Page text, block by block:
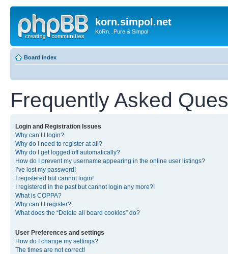
korn.simpol.net
KoRn...Pure & Simpol
Board index
Frequently Asked
Login and Registration Issues
Why can’t I login?
Why do I need to register at all?
Why do I get logged off automatically?
How do I prevent my username appearing in the online user listings?
I’ve lost my password!
I registered but cannot login!
I registered in the past but cannot login any more?!
What is COPPA?
Why can’t I register?
What does the “Delete all board cookies” do?
User Preferences and settings
How do I change my settings?
The times are not correct!